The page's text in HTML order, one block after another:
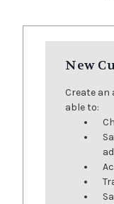
New
Create an
able to: